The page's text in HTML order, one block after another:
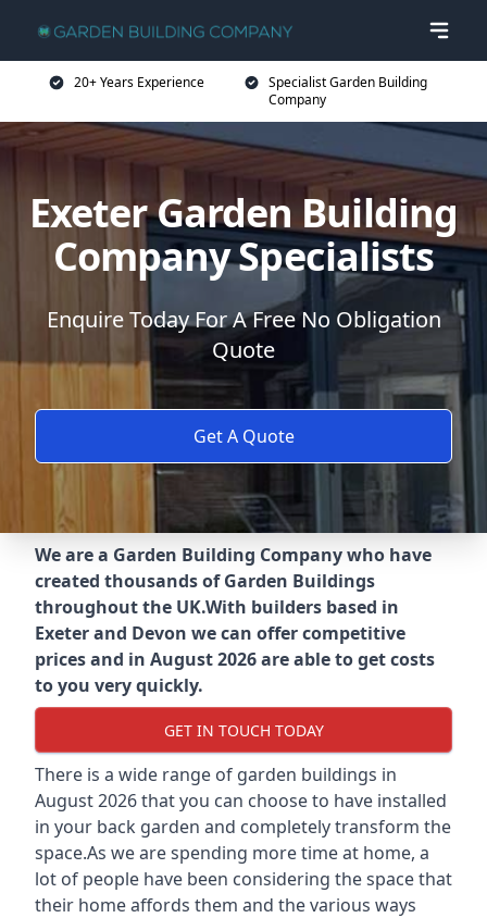
20+ Years Experience
Specialist Garden Building
Company
Exeter Garden Building
Company Specialists
Enquire Today For A Free No Obligation
Quote
Get A Quote
We are a Garden Building Company who have
created thousands of Garden Buildings
throughout the UK.With builders based in
Exeter and Devon we can offer competitive
prices and in August 2026 are able to get costs
to you very quickly.
GET IN TOUCH TODAY
There is a wide range of garden buildings in
August 2026 that you can choose to have installed
in your back garden and completely transform the
space.As we are spending more time at home, a
lot of people have been considering the space that
their home affords them and the various ways